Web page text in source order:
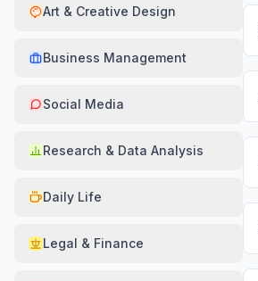
Art & Creative Design
Business Management
Social Media
Research & Data Analysis
Daily Life
Legal & Finance